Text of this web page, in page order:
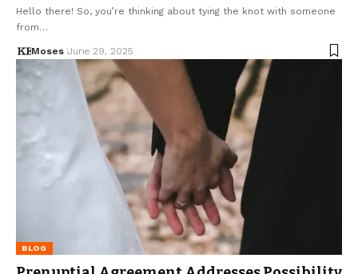
Hello there! So, you’re thinking about tying the knot with someone
from…
Moses June 29, 2025
BLOG